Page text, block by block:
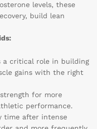
levels, these
build lean
a critical role in building
gains with the right
for more
performance.
time after intense